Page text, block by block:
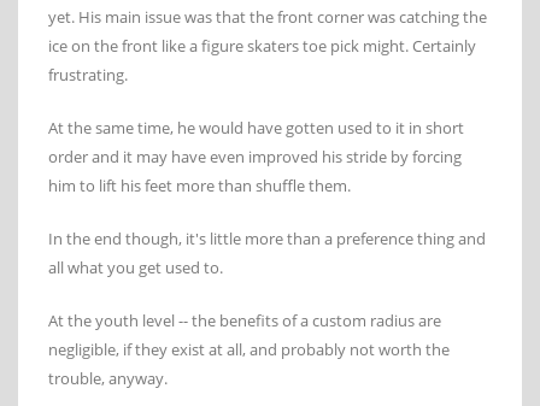
yet. His main issue was that the front corner was catching the
ice on the front like a figure skaters toe pick might. Certainly
frustrating.
At the same time, he would have gotten used to it in short
order and it may have even improved his stride by forcing
him to lift his feet more than shuffle them.
In the end though, it's little more than a preference thing and
all what you get used to.
At the youth level -- the benefits of a custom radius are
negligible, if they exist at all, and probably not worth the
trouble, anyway.